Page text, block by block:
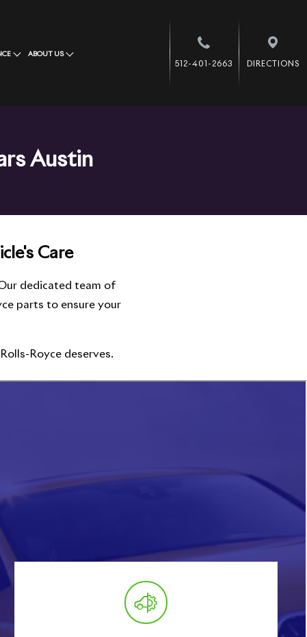
ABOUT US
512-401-2663 DIRECTIONS
Austin
Care
dedicated team of
parts to ensure your
Royce deserves.